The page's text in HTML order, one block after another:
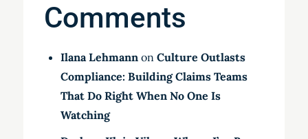
Comments
Ilana Lehmannon Culture Outlasts
Compliance: Building Claims Teams
That Do Right When No One Is
Watching